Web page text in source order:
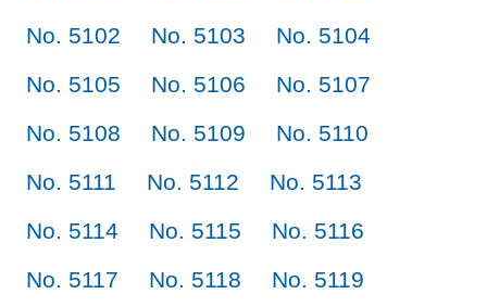
No. 5102
No. 5103
No. 5104
No. 5105
No. 5106
No. 5107
No. 5108
No. 5109
No. 5110
No. 5111
No. 5112
No. 5113
No. 5114
No. 5115
No. 5116
No. 5117
No. 5118
No. 5119